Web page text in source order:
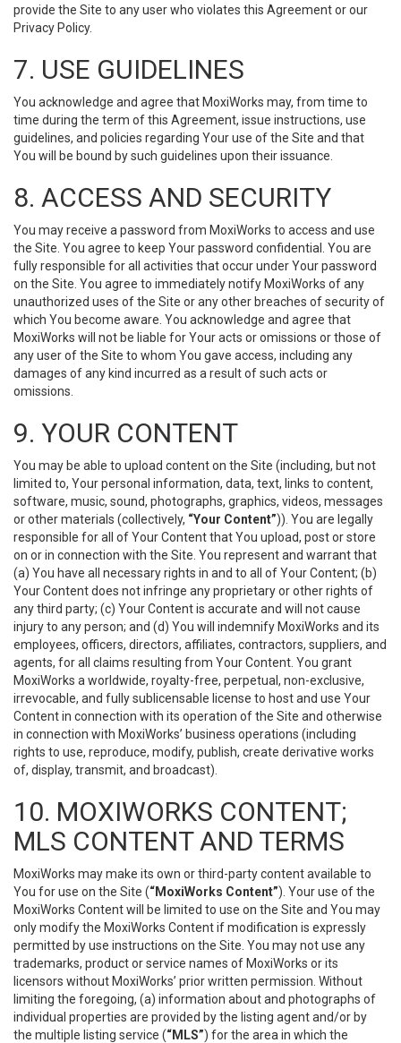
provide the Site to any user who violates this Agreement or our
Privacy Policy.
7. USE GUIDELINES
You acknowledge and agree that MoxiWorks may, from time to
time during the term of this Agreement, issue instructions, use
guidelines, and policies regarding Your use of the Site and that
You will be bound by such guidelines upon their issuance.
8. ACCESS AND SECURITY
You may receive a password from MoxiWorks to access and use
the Site. You agree to keep Your password confidential. You are
fully responsible for all activities that occur under Your password
on the Site. You agree to immediately notify MoxiWorks of any
unauthorized uses of the Site or any other breaches of security of
which You become aware. You acknowledge and agree that
MoxiWorks will not be liable for Your acts or omissions or those of
any user of the Site to whom You gave access, including any
damages of any kind incurred as a result of such acts or
omissions.
9. YOUR CONTENT
You may be able to upload content on the Site (including, but not
limited to, Your personal information, data, text, links to content,
software, music, sound, photographs, graphics, videos, messages
or other materials (collectively, “Your Content”)). You are legally
responsible for all of Your Content that You upload, post or store
on or in connection with the Site. You represent and warrant that
(a) You have all necessary rights in and to all of Your Content; (b)
Your Content does not infringe any proprietary or other rights of
any third party; (c) Your Content is accurate and will not cause
injury to any person; and (d) You will indemnify MoxiWorks and its
employees, officers, directors, affiliates, contractors, suppliers, and
agents, for all claims resulting from Your Content. You grant
MoxiWorks a worldwide, royalty-free, perpetual, non-exclusive,
irrevocable, and fully sublicensable license to host and use Your
Content in connection with its operation of the Site and otherwise
in connection with MoxiWorks’ business operations (including
rights to use, reproduce, modify, publish, create derivative works
of, display, transmit, and broadcast).
10. MOXIWORKS CONTENT;
MLS CONTENT AND TERMS
MoxiWorks may make its own or third-party content available to
You for use on the Site (“MoxiWorks Content”). Your use of the
MoxiWorks Content will be limited to use on the Site and You may
only modify the MoxiWorks Content if modification is expressly
permitted by use instructions on the Site. You may not use any
trademarks, product or service names of MoxiWorks or its
licensors without MoxiWorks’ prior written permission. Without
limiting the foregoing, (a) information about and photographs of
individual properties are provided by the listing agent and/or by
the multiple listing service (“MLS”) for the area in which the